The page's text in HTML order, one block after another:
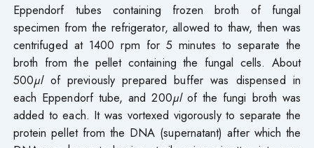
Eppendorf tubes containing frozen broth of fungal
specimen from the refrigerator, allowed to thaw, then was
centrifuged at 1400 rpm for 5 minutes to separate the
broth from the pellet containing the fungal cells. About
500µlof previously prepared buffer was dispensed in
each Eppendorf tube, and 200µlof the fungi broth was
added to each. It was vortexed vigorously to separate the
protein pellet from the DNA (supernatant) after which the